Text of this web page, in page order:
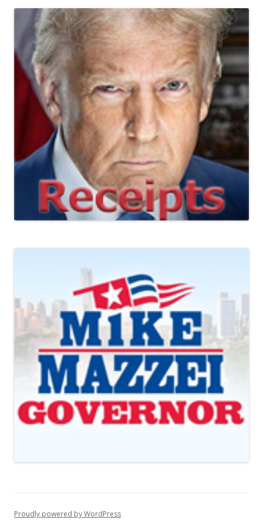
Proudly powered by WordPress